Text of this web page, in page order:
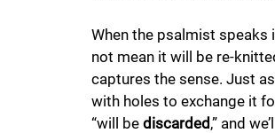
When the psalmist speaks
not mean it will be re-
captures the sense. Just
with holes to exchange it
“will be discarded ,” and